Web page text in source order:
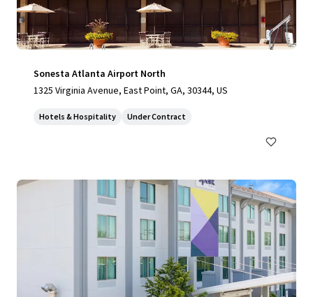
Sonesta Atlanta Airport North
1325 Virginia Avenue, East Point, GA, 30344, US
Hotels & Hospitality Under Contract